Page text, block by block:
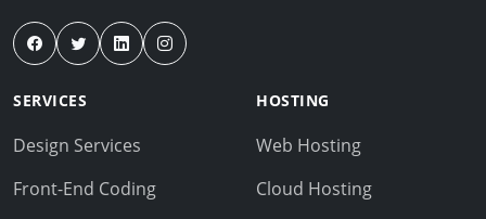
SERVICES
Design Services
Front-End Coding
HOSTING
Web Hosting
Cloud Hosting